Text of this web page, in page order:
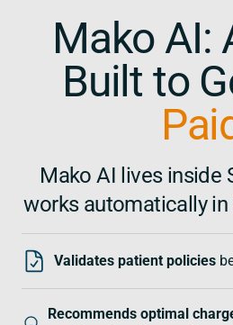
Mako AI:
Built to
Mako AI lives inside
works automatically
Validates patient policies
Recommends optimal